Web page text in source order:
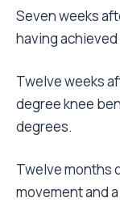
Seven weeks
having
Twelve weeks
degree knee
degrees.
Twelve months
movement and